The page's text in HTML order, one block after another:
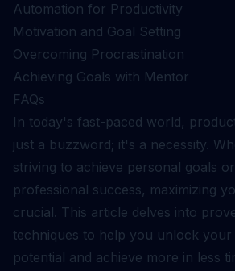
Automation for Productivity
Motivation and Goal Setting
Overcoming Procrastination
Achieving Goals with Mentor
FAQs
In today's fast-paced world,
just a buzzword; it's a necessity.
striving to achieve personal goals
professional success, maximizing
crucial. This article delves into
techniques to help you unlock
potential and achieve more in less